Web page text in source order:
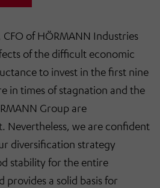
of HÖRMANN Industries
of the difficult economic
to invest in the first nine
in times of stagnation and the
Group are
Nevertheless, we are confident
diversification strategy
stability for the entire
provides a solid basis for